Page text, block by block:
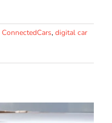
ConnectedCars, digital car